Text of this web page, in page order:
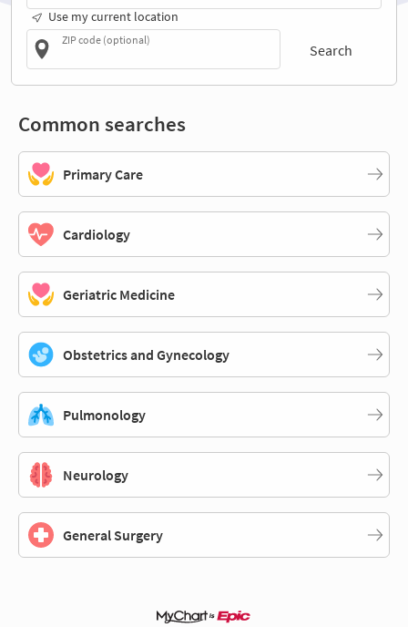
Use my current location
ZIP code (optional)
Search
Common searches
Primary Care
Cardiology
Geriatric Medicine
Obstetrics and Gynecology
Pulmonology
Neurology
General Surgery